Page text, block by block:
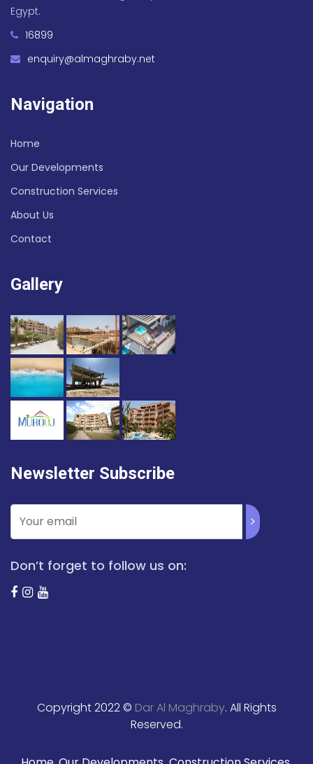
Egypt.
16899
enquiry@almaghraby.net
Navigation
Home
Our Developments
Construction Services
About Us
Contact
Gallery
Newsletter Subscribe
Don’t forget to follow us on:
Copyright 2022 © Dar Al Maghraby. All Rights
Reserved.